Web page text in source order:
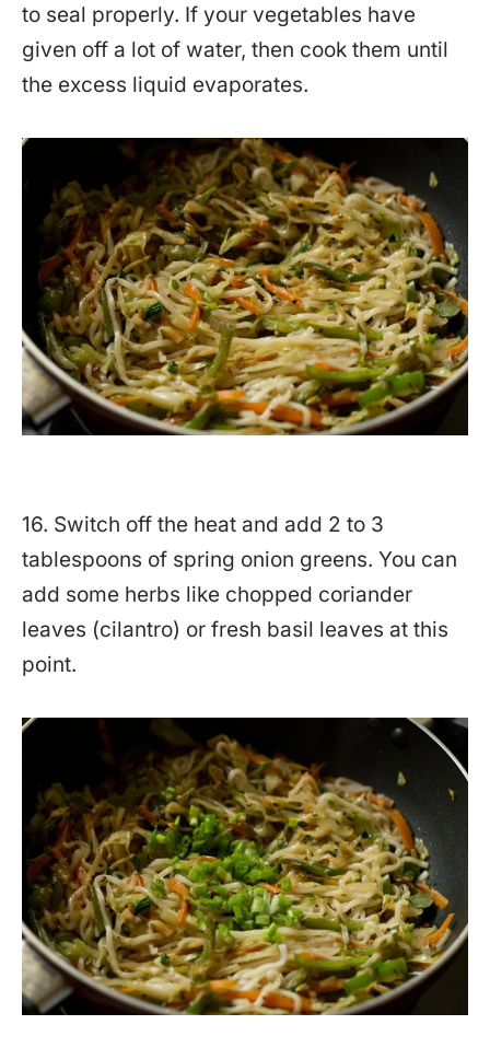
to seal properly. If your vegetables have
given off a lot of water, then cook them until
the excess liquid evaporates.
16. Switch off the heat and add 2 to 3
tablespoons of spring onion greens. You can
add some herbs like chopped coriander
leaves (cilantro) or fresh basil leaves at this
point.